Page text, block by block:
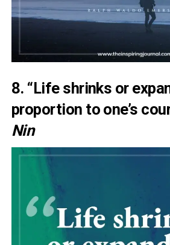
8. “Life shrinks or
proportion to one’s
Nin